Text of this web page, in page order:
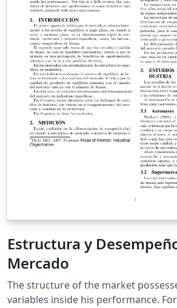
Estructura y
Mercado
The structure of the market
variables inside his performance.